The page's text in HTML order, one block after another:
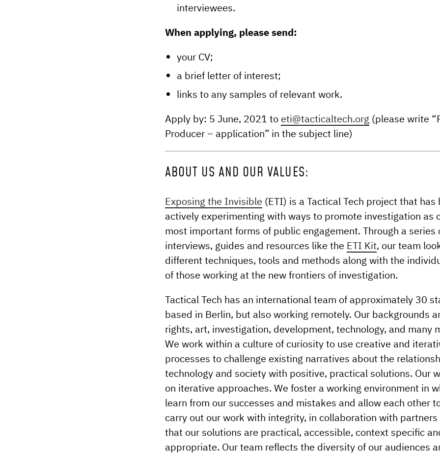
interviewees.
When applying, please send:
your CV;
a brief letter of interest;
links to any samples of relevant work.
Apply by: 5 June, 2021 to eti@tacticaltech.org (please write
Producer – application” in the subject line)
ABOUT US AND OUR VALUES:
Exposing the Invisible (ETI) is a Tactical Tech project that has
actively experimenting with ways to promote investigation as
most important forms of public engagement. Through a series
interviews, guides and resources like the ETI Kit, our team
different techniques, tools and methods along with the
of those working at the new frontiers of investigation.
Tactical Tech has an international team of approximately 30
based in Berlin, but also working remotely. Our backgrounds
rights, art, investigation, development, technology, and many
We work within a culture of curiosity to use creative and
processes to challenge existing narratives about the
technology and society with positive, practical solutions. Our
on iterative approaches. We foster a working environment in
learn from our successes and mistakes and allow each other
carry out our work with integrity, in collaboration with partners
that our solutions are practical, accessible, context specific
appropriate. Our team reflects the diversity of our audiences